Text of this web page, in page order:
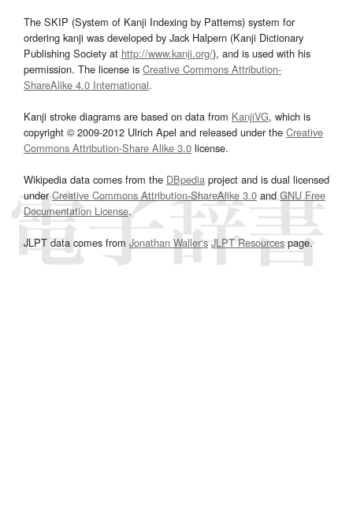
The SKIP (System of Kanji Indexing by Patterns) system for
ordering kanji was developed by Jack Halpern (Kanji Dictionary
Publishing Society at http://www.kanji.org/), and is used with his
permission. The license is Creative Commons Attribution-
ShareAlike 4.0 International.
Kanji stroke diagrams are based on data from KanjiVG, which is
copyright © 2009-2012 Ulrich Apel and released under the Creative
Commons Attribution-Share Alike 3.0 license.
Wikipedia data comes from the DBpedia project and is dual licensed
underCreative Commons Attribution-ShareAlike 3.0and GNU Free
Documentation License.
JLPT data comes from Jonathan Waller‘s JLPT Resourcespage.